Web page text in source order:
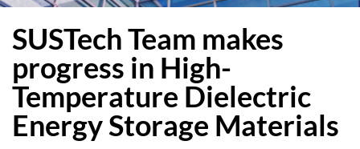
SUSTech Team makes
progress in High-
Temperature Dielectric
Energy Storage Materials